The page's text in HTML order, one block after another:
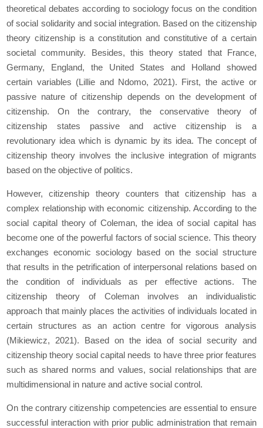
theoretical debates according to sociology focus on the condition
of social solidarity and social integration. Based on the citizenship
theory citizenship is a constitution and constitutive of a certain
societal community. Besides, this theory stated that France,
Germany, England, the United States and Holland showed
certain variables (Lillie and Ndomo, 2021). First, the active or
passive nature of citizenship depends on the development of
citizenship. On the contrary, the conservative theory of
citizenship states passive and active citizenship is a
revolutionary idea which is dynamic by its idea. The concept of
citizenship theory involves the inclusive integration of migrants
based on the objective of politics.
However, citizenship theory counters that citizenship has a
complex relationship with economic citizenship. According to the
social capital theory of Coleman, the idea of social capital has
become one of the powerful factors of social science. This theory
exchanges economic sociology based on the social structure
that results in the petrification of interpersonal relations based on
the condition of individuals as per effective actions. The
citizenship theory of Coleman involves an individualistic
approach that mainly places the activities of individuals located in
certain structures as an action centre for vigorous analysis
(Mikiewicz, 2021). Based on the idea of social security and
citizenship theory social capital needs to have three prior features
such as shared norms and values, social relationships that are
multidimensional in nature and active social control.
On the contrary citizenship competencies are essential to ensure
successful interaction with prior public administration that remain